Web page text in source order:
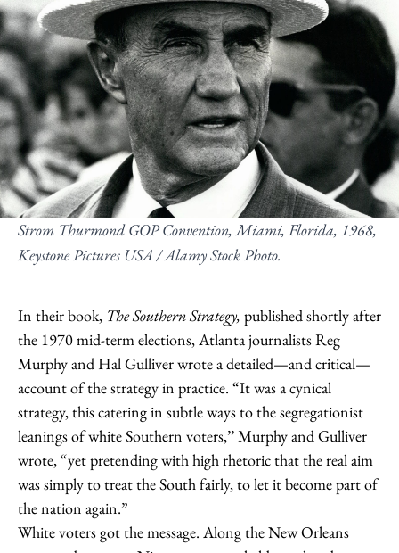
Strom Thurmond GOP Convention, Miami, Florida, 1968,
Keystone Pictures USA / Alamy Stock Photo.
In their book, The Southern Strategy, published shortly after
the 1970 mid-term elections, Atlanta journalists Reg
Murphy and Hal Gulliver wrote a detailed—and critical—
account of the strategy in practice. “It was a cynical
strategy, this catering in subtle ways to the segregationist
leanings of white Southern voters,’’ Murphy and Gulliver
wrote, “yet pretending with high rhetoric that the real aim
was simply to treat the South fairly, to let it become part of
the nation again.”
White voters got the message. Along the New Orleans